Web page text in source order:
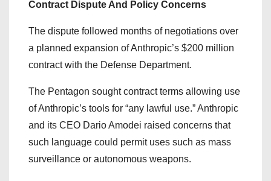
Contract Dispute And Policy Concerns
The dispute followed months of negotiations over
a planned expansion of Anthropic’s $200 million
contract with the Defense Department.
The Pentagon sought contract terms allowing use
of Anthropic’s tools for “any lawful use.” Anthropic
and its CEO Dario Amodei raised concerns that
such language could permit uses such as mass
surveillance or autonomous weapons.